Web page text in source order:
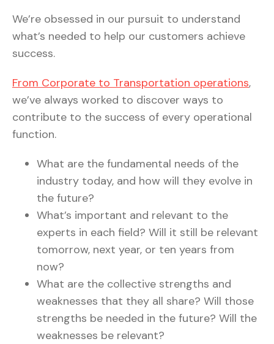
We’re obsessed in our pursuit to understand
what’s needed to help our customers achieve
success.
From Corporate to Transportation operations,
we’ve always worked to discover ways to
contribute to the success of every operational
function.
What are the fundamental needs of the
industry today, and how will they evolve in
the future?
What’s important and relevant to the
experts in each field? Will it still be relevant
tomorrow, next year, or ten years from
now?
What are the collective strengths and
weaknesses that they all share? Will those
strengths be needed in the future? Will the
weaknesses be relevant?